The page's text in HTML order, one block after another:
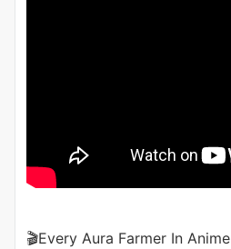
🎬Every Aura Farmer In Anime